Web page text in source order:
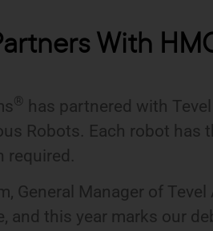
With
®
has partnered with
Robots. Each robot has
required.
General Manager of
and this year marks our